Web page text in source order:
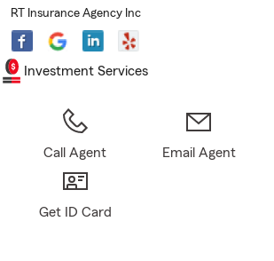
RT Insurance Agency Inc
Investment Services
Call Agent Email Agent
Get ID Card